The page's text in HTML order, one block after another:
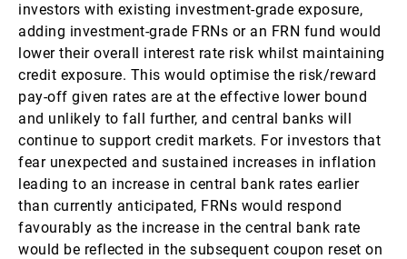
investors with existing investment-grade exposure,
adding investment-grade FRNs or an FRN fund would
lower their overall interest rate risk whilst maintaining
credit exposure. This would optimise the risk/reward
pay-off given rates are at the effective lower bound
and unlikely to fall further, and central banks will
continue to support credit markets. For investors that
fear unexpected and sustained increases in inflation
leading to an increase in central bank rates earlier
than currently anticipated, FRNs would respond
favourably as the increase in the central bank rate
would be reflected in the subsequent coupon reset on